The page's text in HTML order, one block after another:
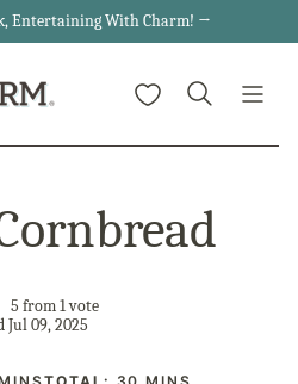
Entertaining With Charm! →
My Favorites
5 from 1 vote
Jul 09, 2025
MINUTES